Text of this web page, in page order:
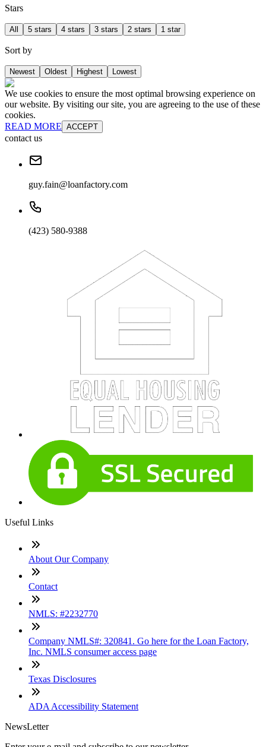
Stars
All 5 stars 4 stars 3 stars 2 stars 1 star
Sort by
Newest Oldest Highest Lowest
We use cookies to ensure the most optimal browsing experience on
our website. By visiting our site, you are agreeing to the use of these
cookies.
READ MORE ACCEPT
contact us
guy.fain@loanfactory.com
(423) 580-9388
Useful Links
About Our Company
Contact
NMLS: #2232770
Company NMLS#: 320841. Go here for the Loan Factory,
Inc. NMLS consumer access page
Texas Disclosures
ADA Accessibility Statement
NewsLetter